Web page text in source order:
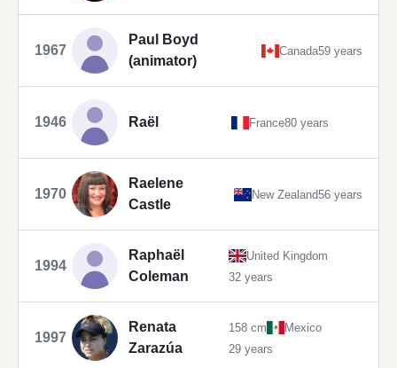
1967
Paul Boyd
(animator)
Canada59 years
1946 Raël France80 years
1970
Raelene
Castle
New Zealand56 years
1994
Raphaël
Coleman
United Kingdom
32 years
1997
Renata
Zarazúa
158 cm
Mexico
29 years